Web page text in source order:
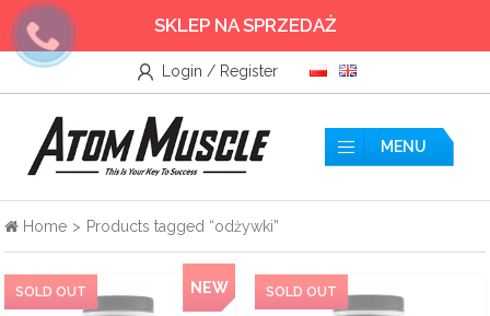
Login / Register
MENU
Home > Products tagged “odżywki”
NEW
SKLEP NA SPRZEDAŻ
Accessories
Nitrogen
Testosterone Booster